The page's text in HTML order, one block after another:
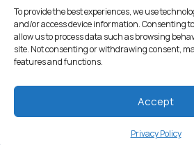
To provide the best experiences, we use
and/or access device information. Consenting
allow us to process data such as browsing
site. Not consenting or withdrawing consent,
features and functions.
Accept
Privacy Policy
Whole House Water Filters
Solution Center
About Us